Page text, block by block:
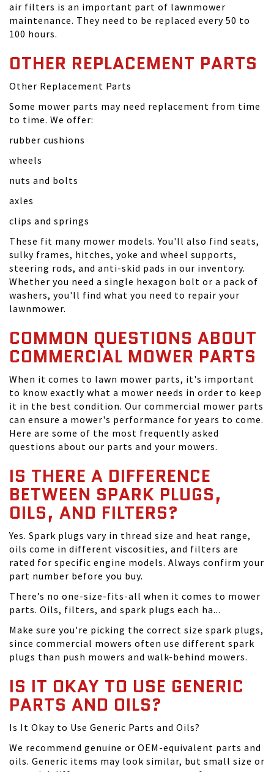
air filters is an important part of lawnmower
maintenance. They need to be replaced every 50 to
100 hours.
OTHER REPLACEMENT PARTS
Other Replacement Parts
Some mower parts may need replacement from time
to time. We offer:
rubber cushions
wheels
nuts and bolts
axles
clips and springs
These fit many mower models. You'll also find seats,
sulky frames, hitches, yoke and wheel supports,
steering rods, and anti-skid pads in our inventory.
Whether you need a single hexagon bolt or a pack of
washers, you'll find what you need to repair your
lawnmower.
COMMON QUESTIONS ABOUT
COMMERCIAL MOWER PARTS
When it comes to lawn mower parts, it's important
to know exactly what a mower needs in order to keep
it in the best condition. Our commercial mower parts
can ensure a mower's performance for years to come.
Here are some of the most frequently asked
questions about our parts and your mowers.
IS THERE A DIFFERENCE
BETWEEN SPARK PLUGS,
OILS, AND FILTERS?
Yes. Spark plugs vary in thread size and heat range,
oils come in different viscosities, and filters are
rated for specific engine models. Always confirm your
part number before you buy.
There’s no one-size-fits-all when it comes to mower
parts. Oils, filters, and spark plugs each ha...
Make sure you're picking the correct size spark plugs,
since commercial mowers often use different spark
plugs than push mowers and walk-behind mowers.
IS IT OKAY TO USE GENERIC
PARTS AND OILS?
Is It Okay to Use Generic Parts and Oils?
We recommend genuine or OEM-equivalent parts and
oils. Generic items may look similar, but small size or